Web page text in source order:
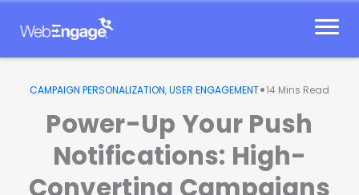
CAMPAIGN PERSONALIZATION,USER ENGAGEMENT•14 Mins Read
Power-Up Your Push
Notifications: High-